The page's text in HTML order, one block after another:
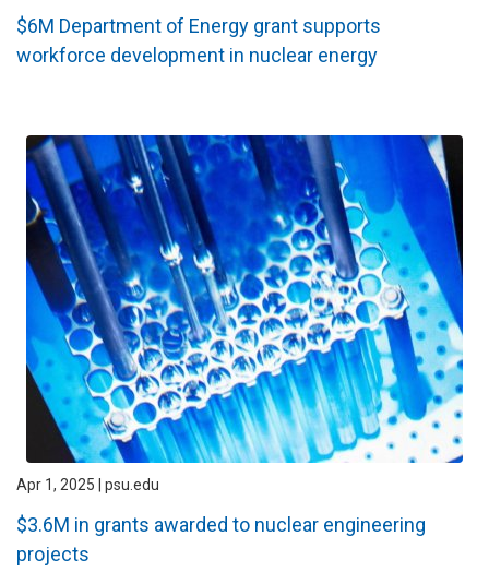
$6M Department of Energy grant supports
workforce development in nuclear energy
Apr 1, 2025 | psu.edu
$3.6M in grants awarded to nuclear engineering
projects